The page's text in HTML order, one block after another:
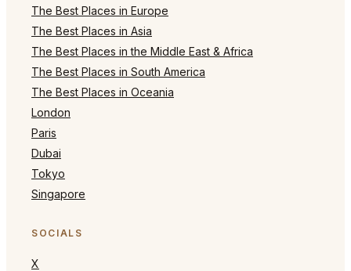
The Best Places in Europe
The Best Places in Asia
The Best Places in the Middle East & Africa
The Best Places in South America
The Best Places in Oceania
London
Paris
Dubai
Tokyo
Singapore
SOCIALS
X